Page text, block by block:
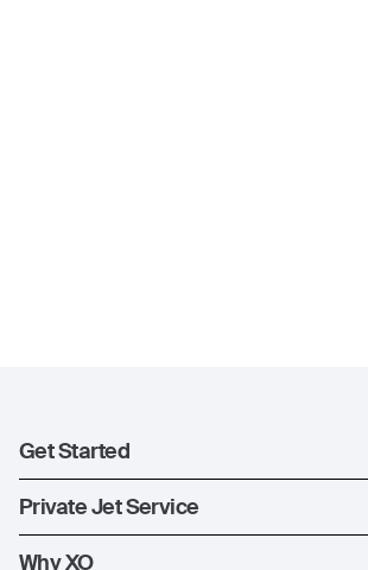
Get Started
Register
XO Mobile App
Private Jet Service
How XO Works
Why XO